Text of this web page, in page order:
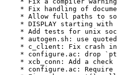
* Fix handling of
* Allow full paths to
* DISPLAY starting with
* Add tests for unix
* autogen.sh: use
* c_client: Fix crash
* configure.ac: drop
* xcb_conn: Add a check
* configure.ac: Require